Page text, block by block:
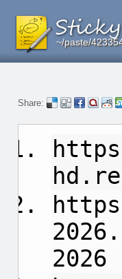
~/paste/
~/paste/
~/paste/
Share:
2026